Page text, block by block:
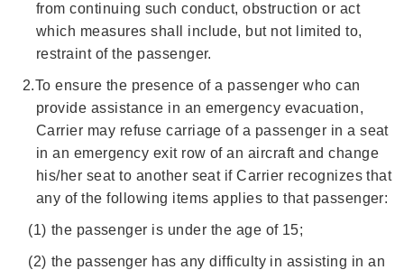
from continuing such conduct, obstruction or act
which measures shall include, but not limited to,
restraint of the passenger.
2.To ensure the presence of a passenger who can
provide assistance in an emergency evacuation,
Carrier may refuse carriage of a passenger in a seat
in an emergency exit row of an aircraft and change
his/her seat to another seat if Carrier recognizes that
any of the following items applies to that passenger:
(1) the passenger is under the age of 15;
(2) the passenger has any difficulty in assisting in an